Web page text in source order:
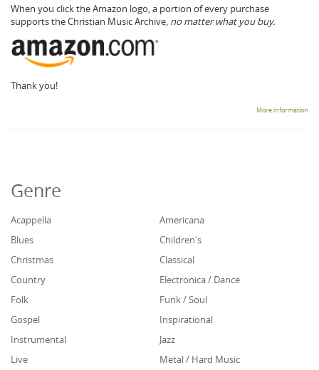
When you click the Amazon logo, a portion of every purchase
supports the Christian Music Archive, no matter what you buy.
Thank you!
More information
Genre
Acappella
Americana
Blues
Children's
Christmas
Classical
Country
Electronica / Dance
Folk
Funk / Soul
Gospel
Inspirational
Instrumental
Jazz
Live
Metal / Hard Music